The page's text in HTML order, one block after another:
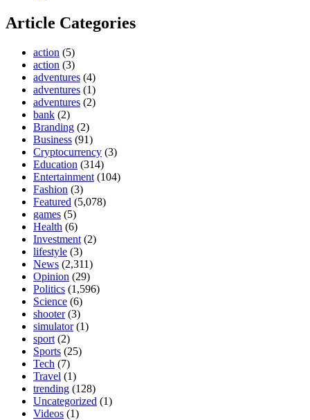
Article Categories
action (5)
action (3)
adventures (4)
adventures (1)
adventures (2)
bank (2)
Branding (2)
Business (91)
Cryptocurrency (3)
Education (314)
Entertainment (104)
Fashion (3)
Featured (5,078)
games (5)
Health (6)
Investment (2)
lifestyle (3)
News (2,311)
Opinion (29)
Politics (1,596)
Science (6)
shooter(3)
simulator(1)
sport (2)
Sports (25)
Tech (7)
Travel (1)
trending (128)
Uncategorized (1)
Videos (1)